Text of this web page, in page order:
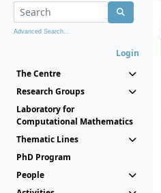
Advanced Search...
Login
The Centre
Research Groups
Laboratory for
Computational Mathematics
Thematic Lines
PhD Program
People